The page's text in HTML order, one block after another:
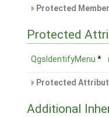
Protected
Protected
QgsIdentifyMenu *
Protected
Additional